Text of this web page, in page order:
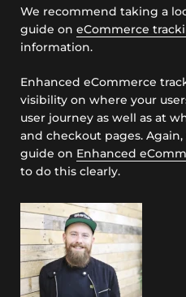
We recommend taking a
guide on eCommerce
information.
Enhanced eCommerce
visibility on where your
user journey as well as at
and checkout pages. Again,
guide on Enhanced
to do this clearly.